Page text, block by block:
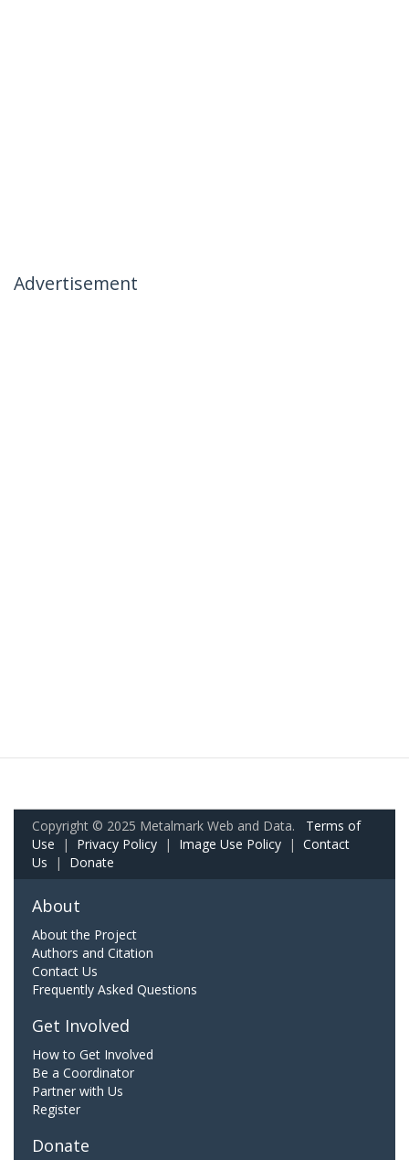
Advertisement
Copyright © 2025 Metalmark Web and Data. Terms of
Use | Privacy Policy | Image Use Policy | Contact
Us | Donate
About
About the Project
Authors and Citation
Contact Us
Frequently Asked Questions
Get Involved
How to Get Involved
Be a Coordinator
Partner with Us
Register
Donate